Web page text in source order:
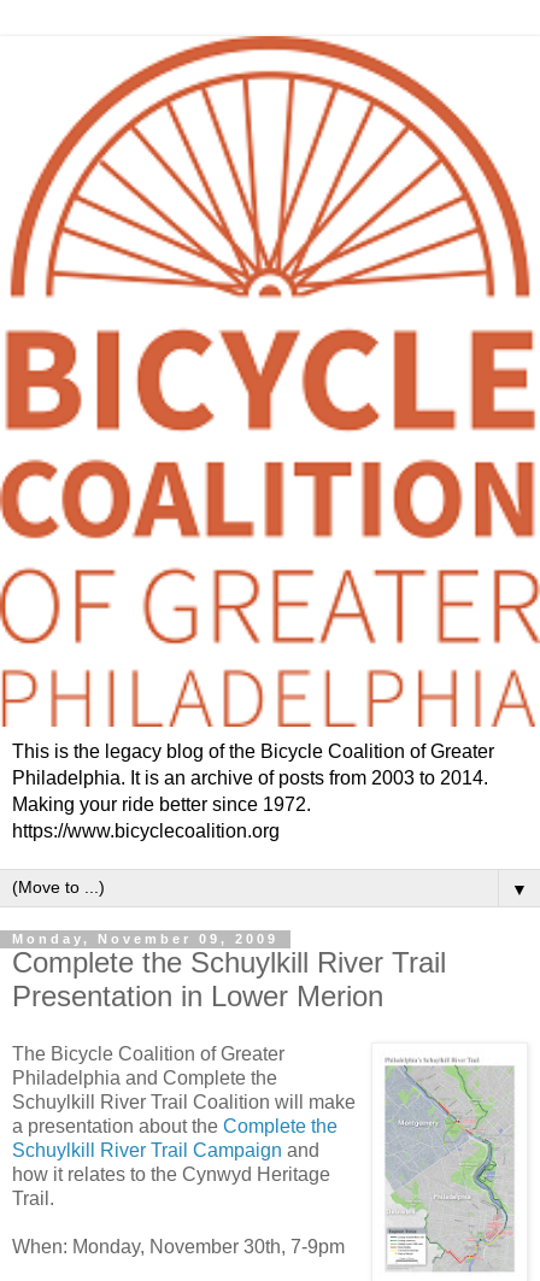
This is the legacy blog of the Bicycle Coalition of Greater
Philadelphia. It is an archive of posts from 2003 to 2014.
Making your ride better since 1972.
https://www.bicyclecoalition.org
▼
Monday, November 09, 2009
Complete the Schuylkill River Trail
Presentation in Lower Merion
The Bicycle Coalition of Greater
Philadelphia and Complete the
Schuylkill River Trail Coalition will make
a presentation about the Complete the
Schuylkill River Trail Campaign and
how it relates to the Cynwyd Heritage
Trail.
When: Monday, November 30th, 7-9pm